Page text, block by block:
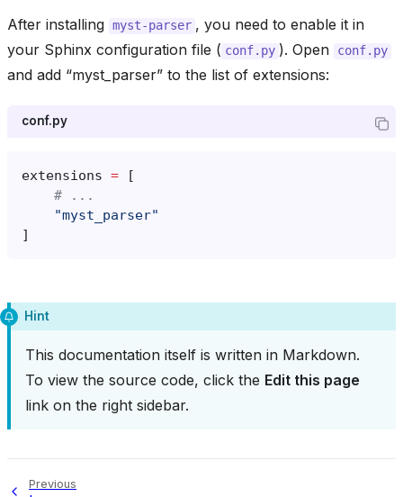
After installing myst-parser , you need to enable it in
your Sphinx configuration file ( conf.py ). Open conf.py
and add “myst_parser” to the list of extensions:
conf.py
extensions =
[
# ...
"myst_parser"
]
Hint
This documentation itself is written in Markdown.
To view the source code, click the Edit this page
link on the right sidebar.
Previous